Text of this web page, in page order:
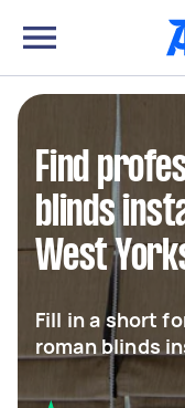
Find
blinds
West
Fill in a short
roman blinds